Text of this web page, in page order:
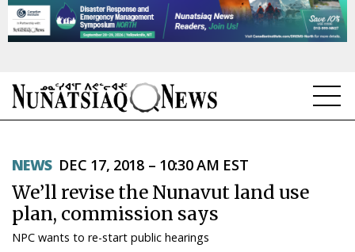
TOPICS
REGIONS
FEATURES
NEWS DEC 17, 2018 – 10:30 AM EST
We’ll revise the Nunavut land use
plan, commission says
NPC wants to re-start public hearings